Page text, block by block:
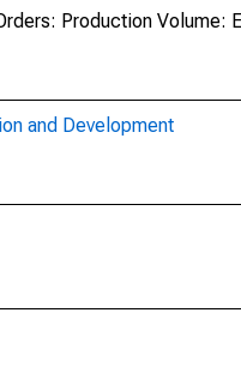
Production
and Development